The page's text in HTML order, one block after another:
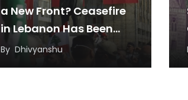
a New Front? Ceasefire
in Lebanon Has Been
Under Threat from
Regional Tensions
By Dhivyanshu